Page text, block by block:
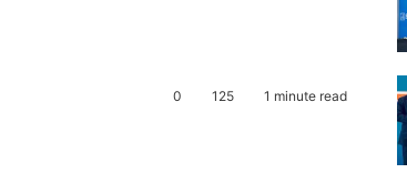
0 125 1 minute read